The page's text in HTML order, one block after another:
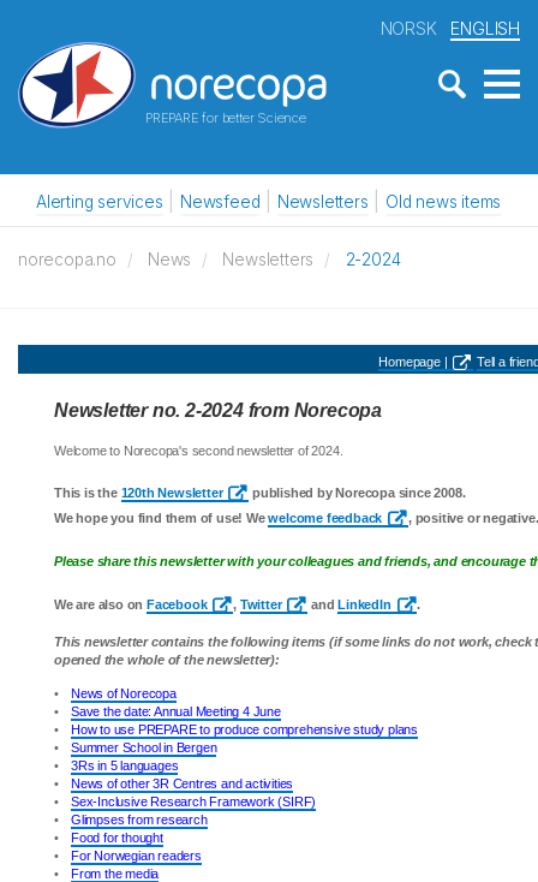
PREPARE for better Science
NORSK ENGLISH
Alerting services Newsfeed Newsletters Old news items
norecopa.no News Newsletters 2-2024
Homepage | Tell a
Newsletter no. 2-2024 from Norecopa
Welcome to Norecopa's second newsletter of 2024.
This is the 120th Newsletter
published by Norecopa since 2008.
We hope you find them of use! Wewelcome feedback , positive or negative.
Please share this newsletter with your colleagues and friends, and encourage
We are also on Facebook , Twitter andLinkedIn .
This newsletter contains the following items (if some links do not work, check
opened the whole of the newsletter):
•
News of Norecopa
•
Save the date: Annual Meeting 4 June
•
How to use PREPARE to produce comprehensive study plans
•
Summer School in Bergen
•
3Rs in 5 languages
•
News of other 3R Centres and activities
•
Sex-Inclusive Research Framework (SIRF)
•
Glimpses from research
•
Food for thought
•
For Norwegian readers
•
From the media